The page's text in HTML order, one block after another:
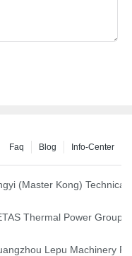
Info-Center
Blog
Faq
performance.
(Master Kong)
our dry gas seals have
Thermal Power Group
Your Trusted Alternative
Lepu Machinery